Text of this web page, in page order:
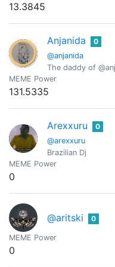
13.3845
Anjanida
@anjanida
0
The daddy of
MEME Power
131.5335
Arexxuru
@arexxuru
0
Brazilian Dj
MEME Power
0
@aritski 0
MEME Power
0